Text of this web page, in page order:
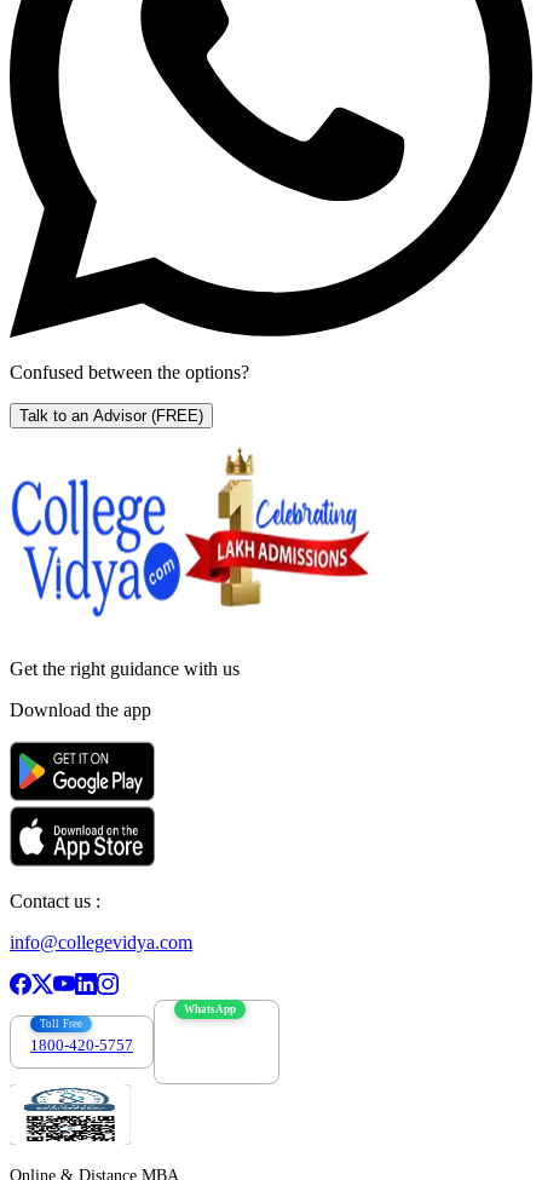
Confused between the options?
Talk to an Advisor (FREE)
Get the right guidance with us
Download the app
Contact us :
info@collegevidya.com
Toll Free
1800-420-5757
WhatsApp
Online & Distance MBA